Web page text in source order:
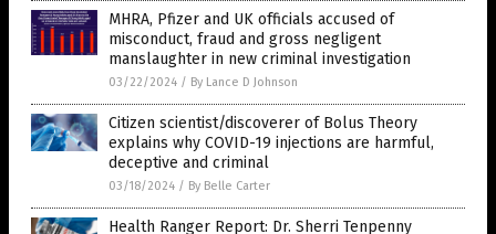
MHRA, Pfizer and UK officials accused of
misconduct, fraud and gross negligent
manslaughter in new criminal investigation
03/22/2024 / By Lance D Johnson
Citizen scientist/discoverer of Bolus Theory
explains why COVID-19 injections are harmful,
deceptive and criminal
03/18/2024 / By Belle Carter
Health Ranger Report: Dr. Sherri Tenpenny